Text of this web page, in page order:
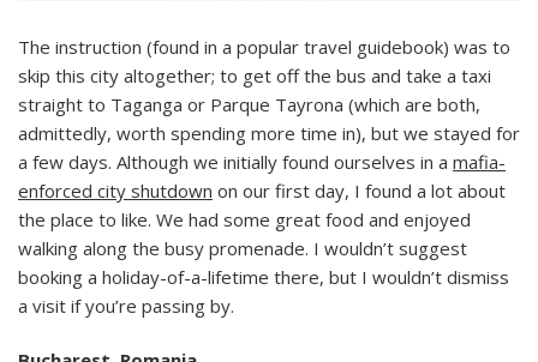
The instruction (found in a popular travel guidebook) was to
skip this city altogether; to get off the bus and take a taxi
straight to Taganga or Parque Tayrona (which are both,
admittedly, worth spending more time in), but we stayed for
a few days. Although we initially found ourselves in a mafia-
enforced city shutdown on our first day, I found a lot about
the place to like. We had some great food and enjoyed
walking along the busy promenade. I wouldn’t suggest
booking a holiday-of-a-lifetime there, but I wouldn’t dismiss
a visit if you’re passing by.